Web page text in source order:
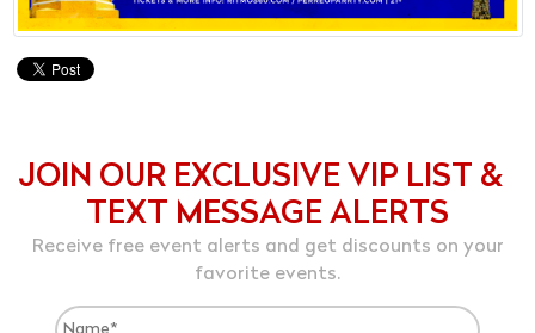
JOIN OUR EXCLUSIVE VIP LIST &
TEXT MESSAGE ALERTS
Receive free event alerts and get discounts on your
favorite events.